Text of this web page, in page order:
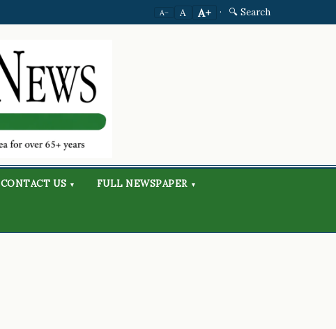
A− A A+ · 🔍 Search
CONTACT US ▾ FULL NEWSPAPER ▾